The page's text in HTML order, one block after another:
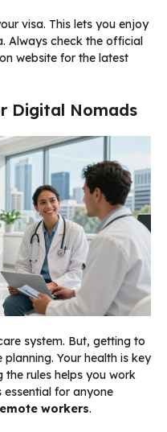
visa. This lets you enjoy
Always check the official
website for the latest
Digital Nomads
system. But, getting to
Your health is key
rules helps you work
essential for anyone
workers.